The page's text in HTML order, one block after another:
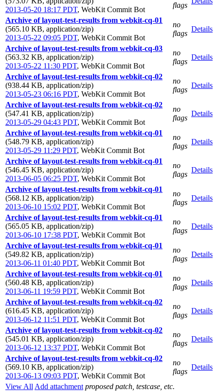
2013-05-20 18:17 PDT, WebKit Commit Bot
flags
Archive of layout-test-results from webkit-cq-01
(565.10 KB, application/zip)
2013-05-22 09:05 PDT, WebKit Commit Bot
no
flags
Details
Archive of layout-test-results from webkit-cq-03
(563.32 KB, application/zip)
2013-05-22 11:30 PDT, WebKit Commit Bot
no
flags
Details
Archive of layout-test-results from webkit-cq-02
(938.44 KB, application/zip)
2013-05-23 06:16 PDT, WebKit Commit Bot
no
flags
Details
Archive of layout-test-results from webkit-cq-02
(547.41 KB, application/zip)
2013-05-29 04:43 PDT, WebKit Commit Bot
no
flags
Details
Archive of layout-test-results from webkit-cq-01
(548.79 KB, application/zip)
2013-05-29 11:29 PDT, WebKit Commit Bot
no
flags
Details
Archive of layout-test-results from webkit-cq-01
(546.45 KB, application/zip)
2013-06-05 06:25 PDT, WebKit Commit Bot
no
flags
Details
Archive of layout-test-results from webkit-cq-01
(568.12 KB, application/zip)
2013-06-10 15:02 PDT, WebKit Commit Bot
no
flags
Details
Archive of layout-test-results from webkit-cq-01
(565.05 KB, application/zip)
2013-06-10 17:38 PDT, WebKit Commit Bot
no
flags
Details
Archive of layout-test-results from webkit-cq-01
(549.82 KB, application/zip)
2013-06-11 01:40 PDT, WebKit Commit Bot
no
flags
Details
Archive of layout-test-results from webkit-cq-01
(560.48 KB, application/zip)
2013-06-11 19:59 PDT, WebKit Commit Bot
no
flags
Details
Archive of layout-test-results from webkit-cq-02
(616.45 KB, application/zip)
2013-06-12 11:51 PDT, WebKit Commit Bot
no
flags
Details
Archive of layout-test-results from webkit-cq-02
(545.01 KB, application/zip)
2013-06-12 13:37 PDT, WebKit Commit Bot
no
flags
Details
Archive of layout-test-results from webkit-cq-02
(569.10 KB, application/zip)
2013-06-13 09:03 PDT, WebKit Commit Bot
no
flags
Details
View All Add attachment proposed patch, testcase, etc.